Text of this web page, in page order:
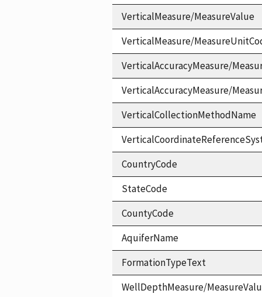
VerticalMeasure/MeasureValue
VerticalMeasure/
VerticalAccuracyMeasure/
VerticalAccuracyMeasure/
VerticalCollectionMethodName
CountryCode
StateCode
CountyCode
AquiferName
FormationTypeText
WellDepthMeasure/